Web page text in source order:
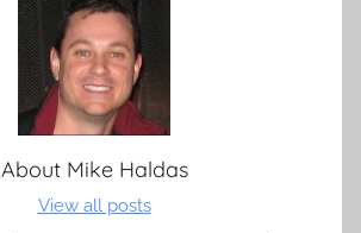
About Mike Haldas
View all posts